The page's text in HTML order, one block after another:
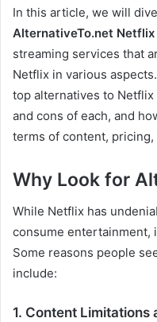
In this article, we will
AlternativeTo.net Netflix
streaming services that
Netflix in various
top alternatives to
and cons of each, and
terms of content, pricing,
Why Look for
While Netflix has
consume entertainment,
Some reasons people
include:
1. Content Limitations